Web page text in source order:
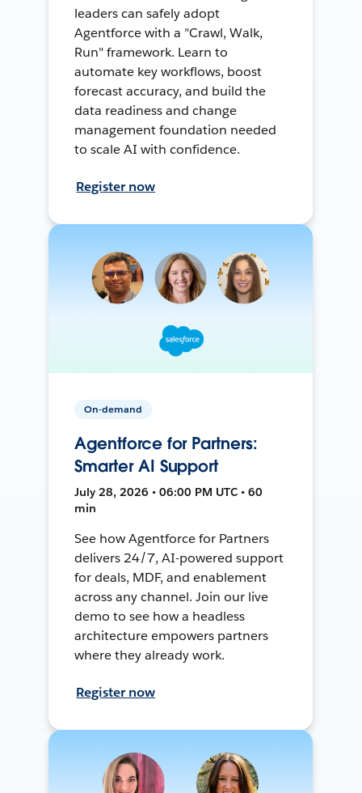
leaders can safely adopt
Agentforce with a "Crawl, Walk,
Run" framework. Learn to
automate key workflows, boost
forecast accuracy, and build the
data readiness and change
management foundation needed
to scale AI with confidence.
Register now
On-demand
Agentforce for Partners:
Smarter AI Support
July 28, 2026 • 06:00 PM UTC • 60
min
See how Agentforce for Partners
delivers 24/7, AI-powered support
for deals, MDF, and enablement
across any channel. Join our live
demo to see how a headless
architecture empowers partners
where they already work.
Register now